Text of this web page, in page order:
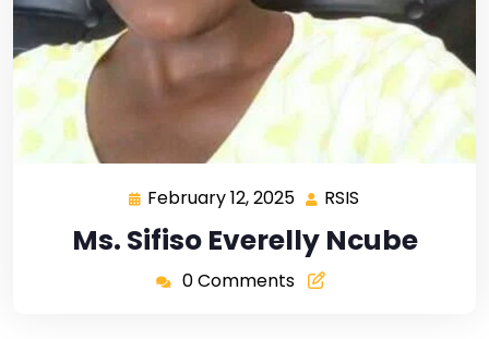
February 12, 2025 RSIS
Ms. Sifiso Everelly Ncube
0 Comments